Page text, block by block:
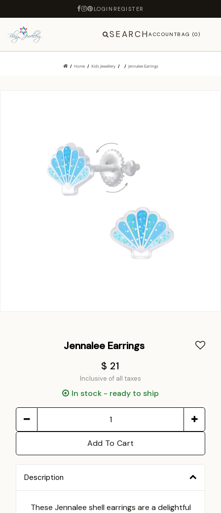
LOGIN REGISTER
SEARCHACCOUNTBAG (0)
Home Kids Jewellery Jennalee Earrings
Jennalee Earrings
$ 21
Inclusive of all taxes
In stock - ready to ship
Add To Cart
Description
These Jennalee shell earrings are a delightful